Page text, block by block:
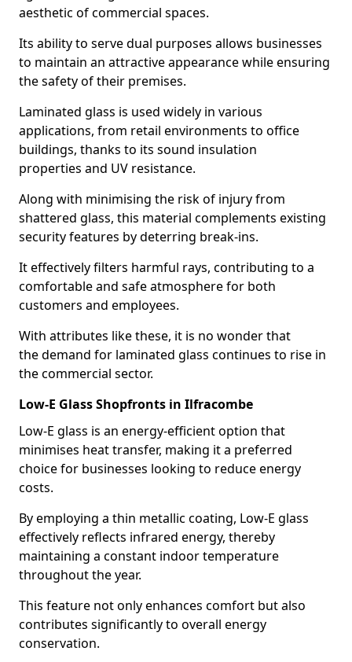
aesthetic of commercial spaces.
Its ability to serve dual purposes allows businesses
to maintain an attractive appearance while ensuring
the safety of their premises.
Laminated glass is used widely in various
applications, from retail environments to office
buildings, thanks to its sound insulation
properties and UV resistance.
Along with minimising the risk of injury from
shattered glass, this material complements existing
security features by deterring break-ins.
It effectively filters harmful rays, contributing to a
comfortable and safe atmosphere for both
customers and employees.
With attributes like these, it is no wonder that
the demand for laminated glass continues to rise in
the commercial sector.
Low-E Glass Shopfronts in Ilfracombe
Low-E glass is an energy-efficient option that
minimises heat transfer, making it a preferred
choice for businesses looking to reduce energy
costs.
By employing a thin metallic coating, Low-E glass
effectively reflects infrared energy, thereby
maintaining a constant indoor temperature
throughout the year.
This feature not only enhances comfort but also
contributes significantly to overall energy
conservation.